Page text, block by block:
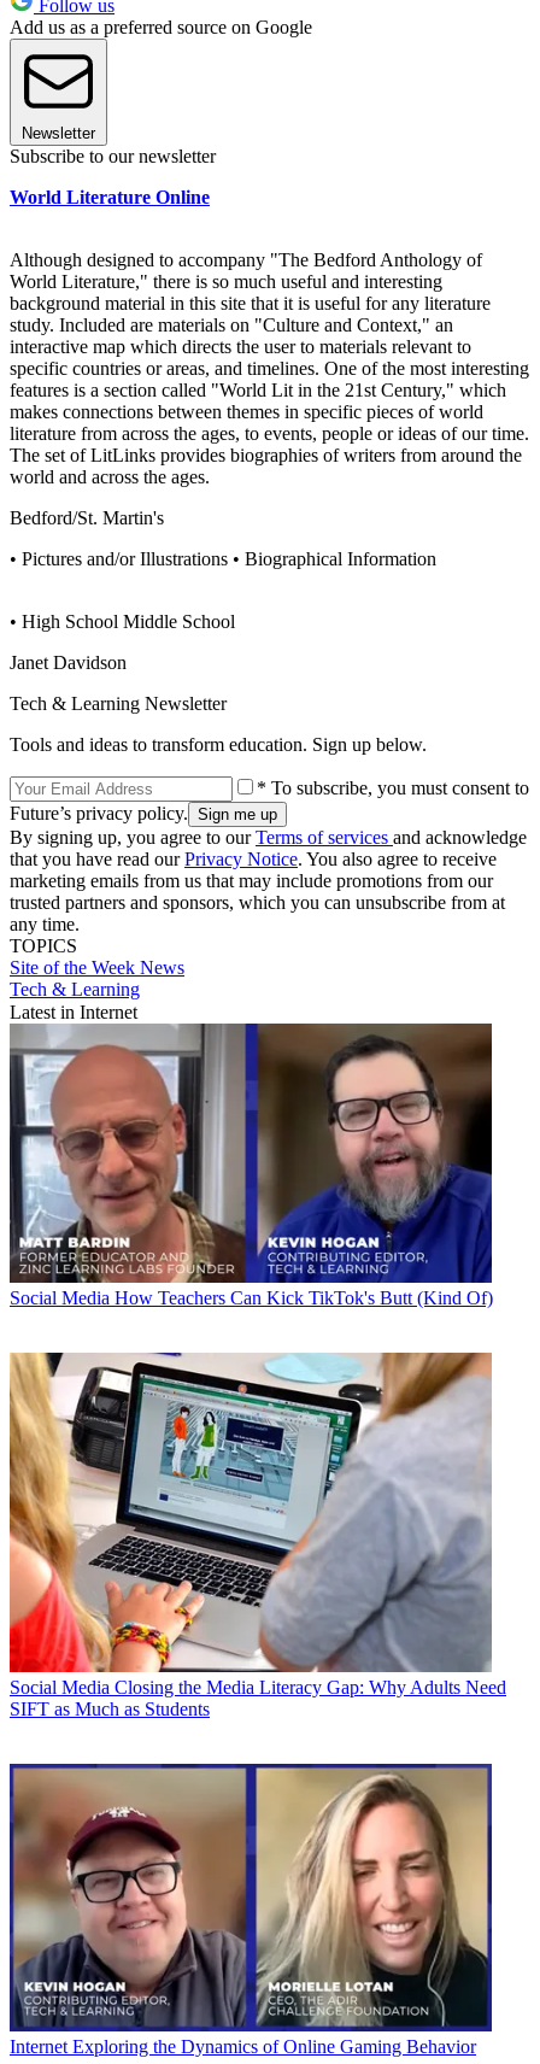
Follow us
Add us as a preferred source on Google
Newsletter
Subscribe to our newsletter
World Literature Online
Although designed to accompany "The Bedford Anthology of
World Literature," there is so much useful and interesting
background material in this site that it is useful for any literature
study. Included are materials on "Culture and Context," an
interactive map which directs the user to materials relevant to
specific countries or areas, and timelines. One of the most interesting
features is a section called "World Lit in the 21st Century," which
makes connections between themes in specific pieces of world
literature from across the ages, to events, people or ideas of our time.
The set of LitLinks provides biographies of writers from around the
world and across the ages.
Bedford/St. Martin's
• Pictures and/or Illustrations • Biographical Information
• High School Middle School
Janet Davidson
Tech & Learning Newsletter
Tools and ideas to transform education. Sign up below.
* To subscribe, you must consent to
Future’s privacy policy.
By signing up, you agree to ourTerms of services and acknowledge
that you have read ourPrivacy Notice. You also agree to receive
marketing emails from us that may include promotions from our
trusted partners and sponsors, which you can unsubscribe from at
any time.
TOPICS
Site of the Week News
Tech & Learning
Latest in Internet
Social Media How Teachers Can Kick TikTok's Butt (Kind Of)
Social Media Closing the Media Literacy Gap: Why Adults Need
SIFT as Much as Students
Internet Exploring the Dynamics of Online Gaming Behavior